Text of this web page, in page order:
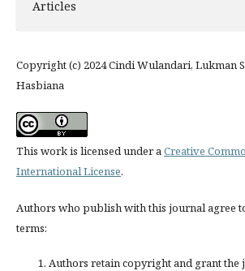
Articles
Copyright (c) 2024 Cindi Wulandari, Lukman
Hasbiana
This work is licensed under aCreative
International License.
Authors who publish with this journal agree
terms:
Authors retain copyright and grant